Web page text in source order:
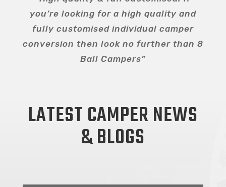
you’re looking for a high quality and
fully customised individual camper
conversion then look no further than 8
Ball Campers”
LATEST CAMPER NEWS
& BLOGS